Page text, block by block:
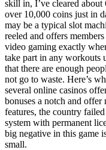
skill in, I’ve cleared about
over 10,000 coins just in
may be a typical slot
reeled and offers
video gaming exactly
take part in any workouts
that there are enough
not go to waste. Here’s
several online casinos
bonuses a notch and offer
features, the country
system with permanent
big negative in this game
small.